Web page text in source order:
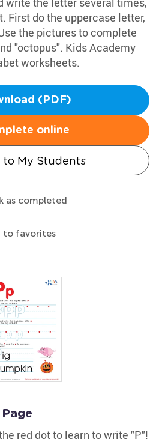
First do the uppercase letter,
the pictures to complete
"octopus". Kids Academy
worksheets.
(PDF)
online
to My Students
as completed
to favorites
red dot to learn to write "P"!